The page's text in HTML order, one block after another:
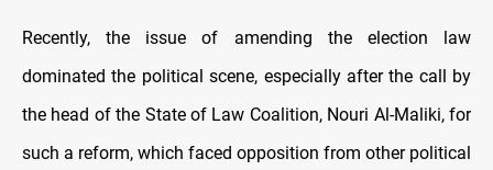
Recently, the issue of amending the election law
dominated the political scene, especially after the call by
the head of the State of Law Coalition, Nouri Al-Maliki, for
such a reform, which faced opposition from other political